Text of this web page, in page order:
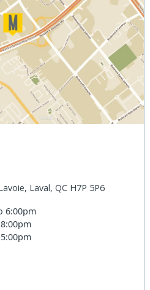
Laval, QC H7P 5P6
6:00pm